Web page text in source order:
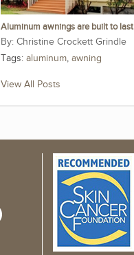
Aluminum awnings are built to last
Christine Crockett Grindle
Tags: aluminum, awning
View All Posts